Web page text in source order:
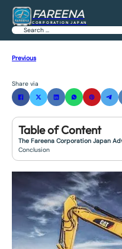
FAREENA
CORPORATION JAPAN
Search
Share via
Table of Content
The Fareena Corporation Japan
Conclusion
Previous